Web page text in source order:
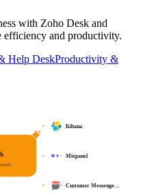
with Zoho Desk and
efficiency and productivity.
Help DeskProductivity &
Kibana
Mixpanel
Customer Messenge…